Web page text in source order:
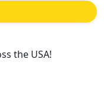
the USA!